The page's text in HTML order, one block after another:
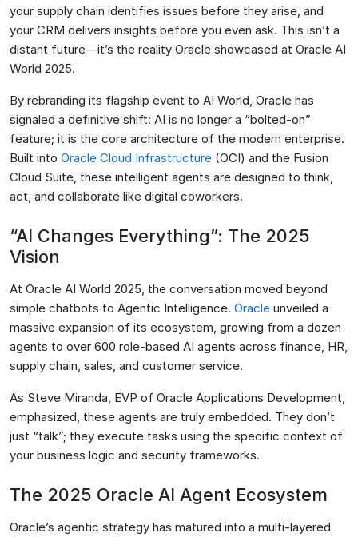
your supply chain identifies issues before they arise, and
your CRM delivers insights before you even ask. This isn’t a
distant future—it’s the reality Oracle showcased at Oracle AI
World 2025.
By rebranding its flagship event to AI World, Oracle has
signaled a definitive shift: AI is no longer a “bolted-on”
feature; it is the core architecture of the modern enterprise.
Built into Oracle Cloud Infrastructure (OCI) and the Fusion
Cloud Suite, these intelligent agents are designed to think,
act, and collaborate like digital coworkers.
“AI Changes Everything”: The 2025
Vision
At Oracle AI World 2025, the conversation moved beyond
simple chatbots to Agentic Intelligence. Oracle unveiled a
massive expansion of its ecosystem, growing from a dozen
agents to over 600 role-based AI agents across finance, HR,
supply chain, sales, and customer service.
As Steve Miranda, EVP of Oracle Applications Development,
emphasized, these agents are truly embedded. They don’t
just “talk”; they execute tasks using the specific context of
your business logic and security frameworks.
The 2025 Oracle AI Agent Ecosystem
Oracle’s agentic strategy has matured into a multi-layered